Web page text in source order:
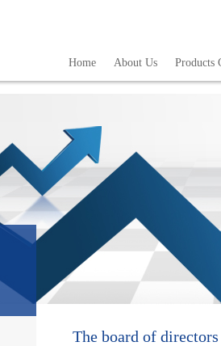
Home About Us Products
The board of directors